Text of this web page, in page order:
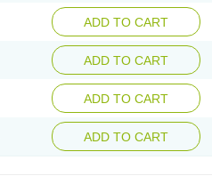
ADD TO CART
ADD TO CART
ADD TO CART
ADD TO CART